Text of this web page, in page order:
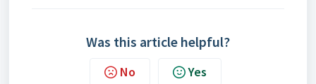
Was this article helpful?
No Yes